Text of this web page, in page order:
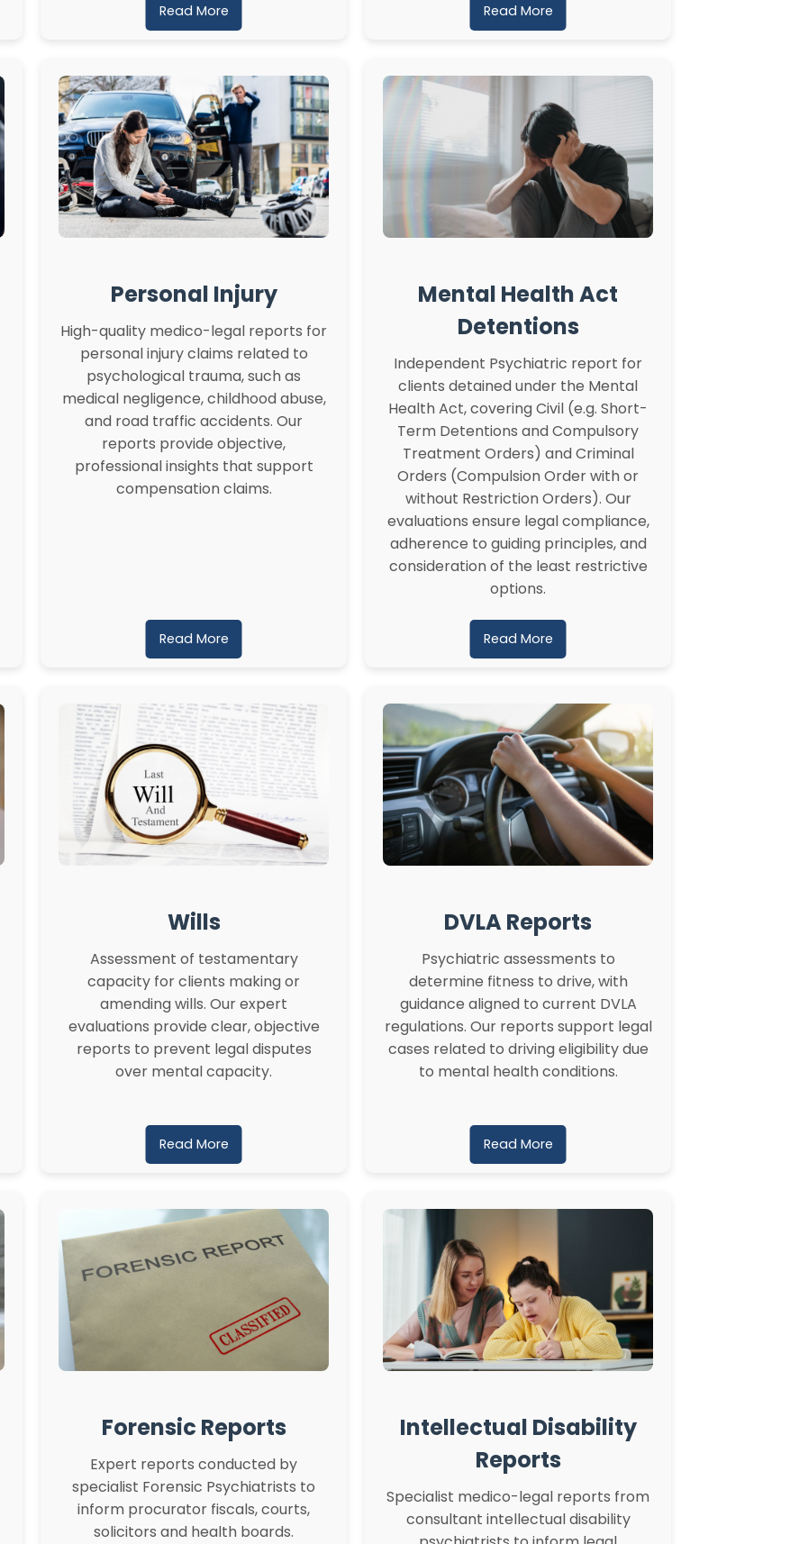
Read More Read More
Personal Injury
High-quality medico-legal reports for
personal injury claims related to
psychological trauma, such as
medical negligence, childhood abuse,
and road traffic accidents. Our
reports provide objective,
professional insights that support
compensation claims.
Read More
Mental Health Act
Detentions
Independent Psychiatric report for
clients detained under the Mental
Health Act, covering Civil (e.g. Short-
Term Detentions and Compulsory
Treatment Orders) and Criminal
Orders (Compulsion Order with or
without Restriction Orders). Our
evaluations ensure legal compliance,
adherence to guiding principles, and
consideration of the least restrictive
options.
Read More
Wills
Assessment of testamentary
capacity for clients making or
amending wills. Our expert
evaluations provide clear, objective
reports to prevent legal disputes
over mental capacity.
Read More
DVLA Reports
Psychiatric assessments to
determine fitness to drive, with
guidance aligned to current DVLA
regulations. Our reports support legal
cases related to driving eligibility due
to mental health conditions.
Read More
Forensic Reports
Expert reports conducted by
specialist Forensic Psychiatrists to
inform procurator fiscals, courts,
solicitors and health boards.
Intellectual Disability
Reports
Specialist medico-legal reports from
consultant intellectual disability